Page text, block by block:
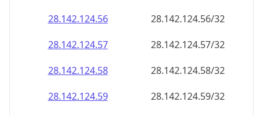
28.142.124.56
28.142.124.56/32
28.142.124.57
28.142.124.57/32
28.142.124.58
28.142.124.58/32
28.142.124.59
28.142.124.59/32